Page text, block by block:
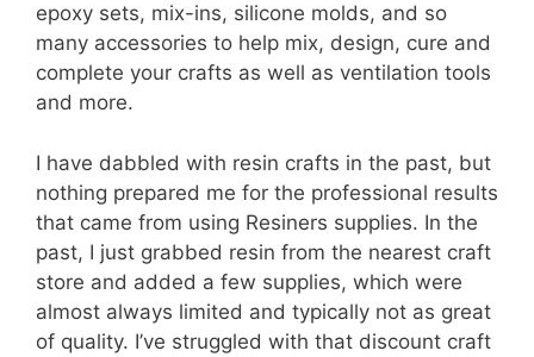
epoxy sets, mix-ins, silicone molds, and so
many accessories to help mix, design, cure and
complete your crafts as well as ventilation tools
and more.
I have dabbled with resin crafts in the past, but
nothing prepared me for the professional results
that came from using Resiners supplies. In the
past, I just grabbed resin from the nearest craft
store and added a few supplies, which were
almost always limited and typically not as great
of quality. I’ve struggled with that discount craft